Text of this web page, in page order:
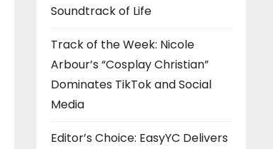
Soundtrack of Life
Track of the Week: Nicole
Arbour’s “Cosplay Christian”
Dominates TikTok and Social
Media
Editor’s Choice: EasyYC Delivers